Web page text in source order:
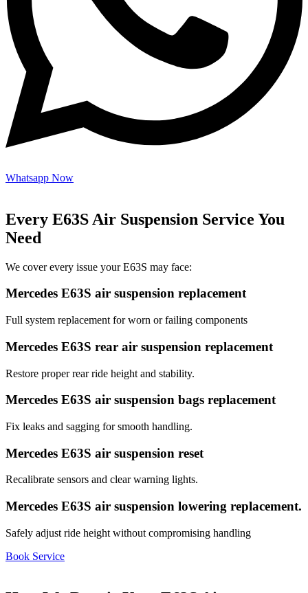
Whatsapp Now
Every E63S Air Suspension Service You
Need
We cover every issue your E63S may face:
Mercedes E63S air suspension replacement
Full system replacement for worn or failing components
Mercedes E63S rear air suspension replacement
Restore proper rear ride height and stability.
Mercedes E63S air suspension bags replacement
Fix leaks and sagging for smooth handling.
Mercedes E63S air suspension reset
Recalibrate sensors and clear warning lights.
Mercedes E63S air suspension lowering replacement.
Safely adjust ride height without compromising handling
Book Service